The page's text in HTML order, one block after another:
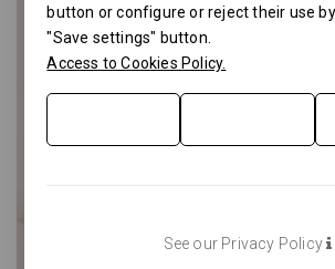
button or configure or reject their use
"Save settings" button.
Access to Cookies Policy.
See our Privacy Policy